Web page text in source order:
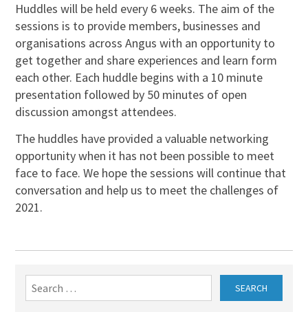
Huddles will be held every 6 weeks. The aim of the
sessions is to provide members, businesses and
organisations across Angus with an opportunity to
get together and share experiences and learn form
each other. Each huddle begins with a 10 minute
presentation followed by 50 minutes of open
discussion amongst attendees.
The huddles have provided a valuable networking
opportunity when it has not been possible to meet
face to face. We hope the sessions will continue that
conversation and help us to meet the challenges of
2021.
Search
for: